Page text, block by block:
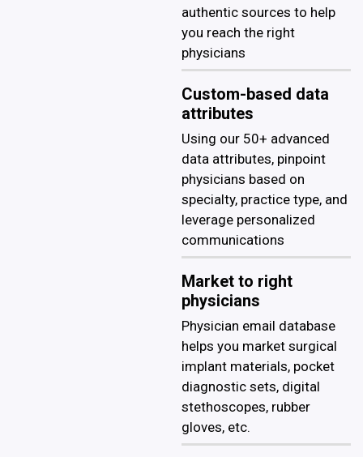
authentic sources to help
you reach the right
physicians
Custom-based data
attributes
Using our 50+ advanced
data attributes, pinpoint
physicians based on
specialty, practice type, and
leverage personalized
communications
Market to right
physicians
Physician email database
helps you market surgical
implant materials, pocket
diagnostic sets, digital
stethoscopes, rubber
gloves, etc.